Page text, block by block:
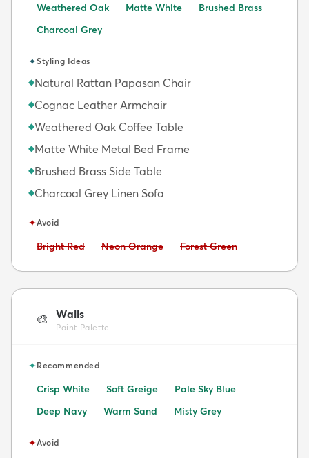
Weathered Oak
Matte White
Brushed Brass
Charcoal Grey
✦Styling Ideas
◆Natural Rattan Papasan Chair
◆Cognac Leather Armchair
◆Weathered Oak Coffee Table
◆Matte White Metal Bed Frame
◆Brushed Brass Side Table
◆Charcoal Grey Linen Sofa
✦Avoid
Avoid:
Bright Red Avoid:
Neon Orange Avoid:
Forest Green
🎨 Walls
Paint Palette
✦Recommended
Crisp White Soft Greige
Pale Sky Blue
Deep Navy
Warm Sand Misty Grey
✦Avoid